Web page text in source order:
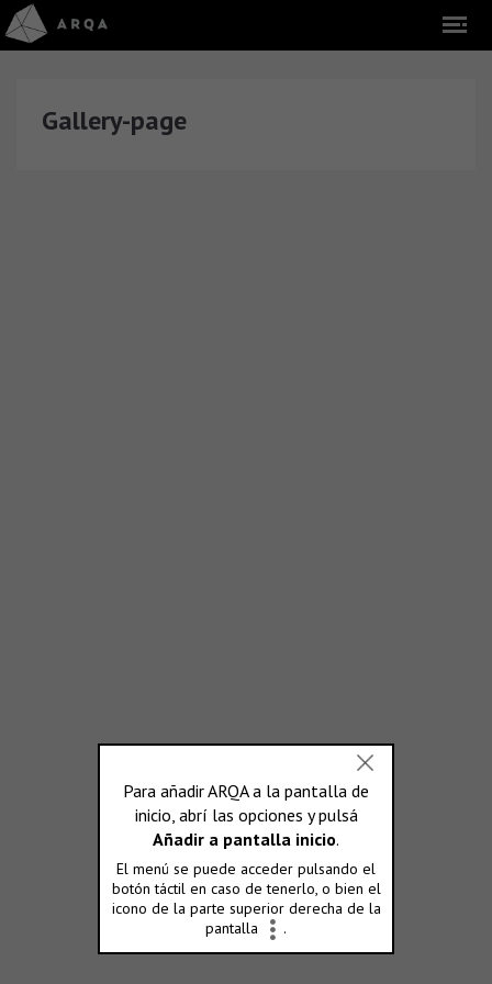
Gallery-page